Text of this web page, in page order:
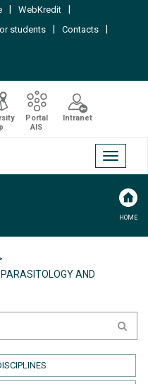
WebKredit
students Contacts
Portal
AIS
Intranet
Toggle
HOME
AND